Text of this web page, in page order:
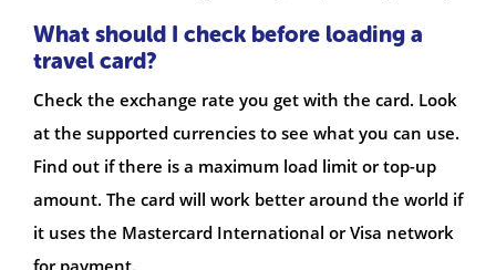
What should I check before loading a
travel card?
Check the exchange rate you get with the card. Look
at the supported currencies to see what you can use.
Find out if there is a maximum load limit or top-up
amount. The card will work better around the world if
it uses the Mastercard International or Visa network